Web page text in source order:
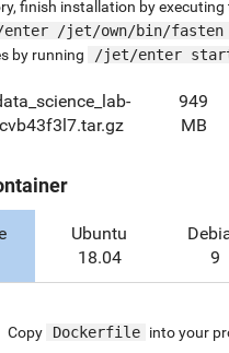
finish installation by executing
/jet/own/bin/fasten
by running
/jet/enter
949
MB
Ubuntu
18.04
9
Copy Dockerfile into your